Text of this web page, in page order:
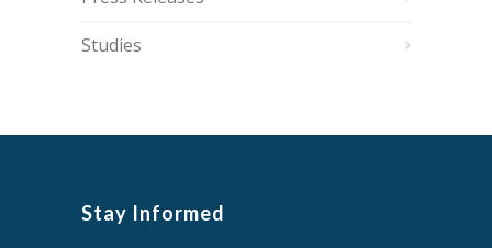
Studies
Stay Informed